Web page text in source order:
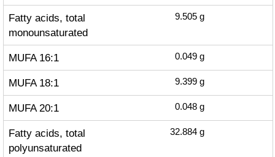
Fatty acids, total
monounsaturated
9.505 g
MUFA 16:1 0.049 g
MUFA 18:1 9.399 g
MUFA 20:1 0.048 g
Fatty acids, total
polyunsaturated
32.884 g